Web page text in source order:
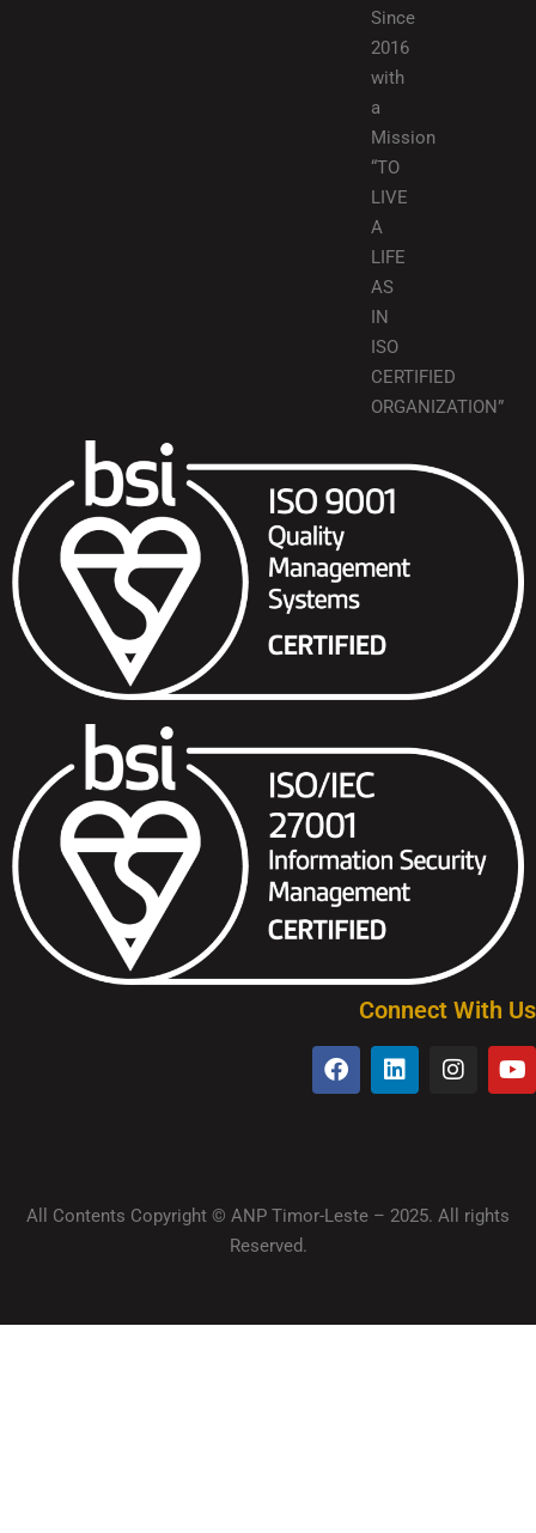
Since
2016
with
a
Mission
“TO
LIVE
A
LIFE
AS
IN
ISO
CERTIFIED
ORGANIZATION”
Connect With Us
All Contents Copyright © ANP Timor-Leste – 2025. All rights
Reserved.